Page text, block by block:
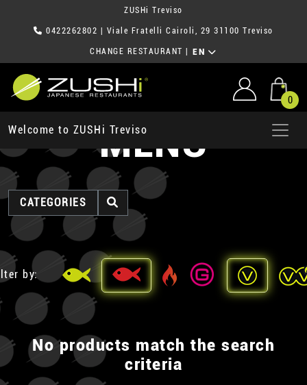
ZUSHi Treviso
0422262802 | Viale Fratelli Cairoli, 29 31100 Treviso
CHANGE RESTAURANT EN
0
Welcome to ZUSHi TrevisoMENU
CATEGORIES
by:
No products match the search
criteria